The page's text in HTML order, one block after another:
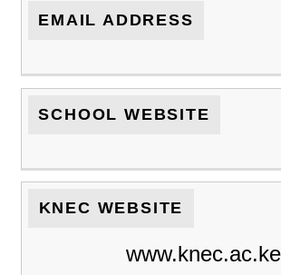
EMAIL ADDRESS
SCHOOL WEBSITE
KNEC WEBSITE
www.knec.ac.ke